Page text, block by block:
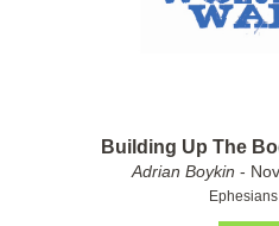
Building Up The
Adrian Boykin -